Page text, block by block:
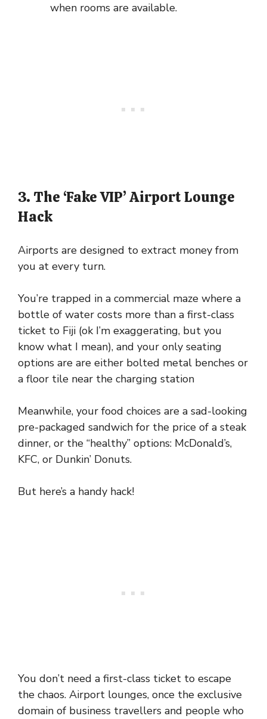
when rooms are available.
3. The ‘Fake VIP’ Airport Lounge
Hack
Airports are designed to extract money from
you at every turn.
You’re trapped in a commercial maze where a
bottle of water costs more than a first-class
ticket to Fiji (ok I’m exaggerating, but you
know what I mean), and your only seating
options are are either bolted metal benches or
a floor tile near the charging station
Meanwhile, your food choices are a sad-looking
pre-packaged sandwich for the price of a steak
dinner, or the “healthy” options: McDonald’s,
KFC, or Dunkin’ Donuts.
But here’s a handy hack!
You don’t need a first-class ticket to escape
the chaos. Airport lounges, once the exclusive
domain of business travellers and people who